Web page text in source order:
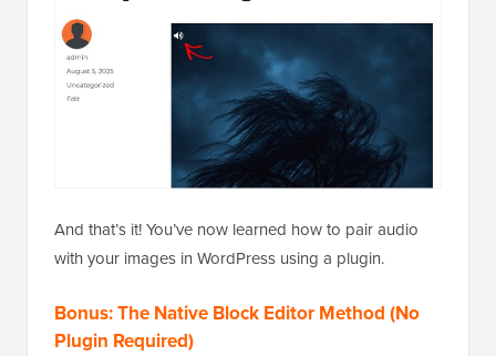
And that’s it! You’ve now learned how to pair audio
with your images in WordPress using a plugin.
Bonus: The Native Block Editor Method (No
Plugin Required)